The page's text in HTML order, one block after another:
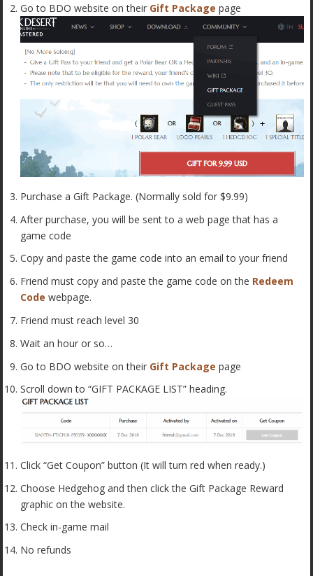
Go to BDO website on their Gift Package page
Purchase a Gift Package. (Normally sold for $9.99)
After purchase, you will be sent to a web page that has a
game code
Copy and paste the game code into an email to your friend
Friend must copy and paste the game code on the Redeem
Code webpage.
Friend must reach level 30
Wait an hour or so…
Go to BDO website on their Gift Package page
Scroll down to “GIFT PACKAGE LIST” heading.
Click “Get Coupon” button (It will turn red when ready.)
Choose Hedgehog and then click the Gift Package Reward
graphic on the website.
Check in-game mail
No refunds